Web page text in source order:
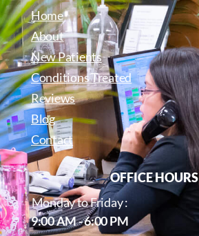
Home
About
New Patients
Conditions Treated
Reviews
Blog
Contact
OFFICE HOURS
Monday to Friday :
9:00 AM - 6:00 PM